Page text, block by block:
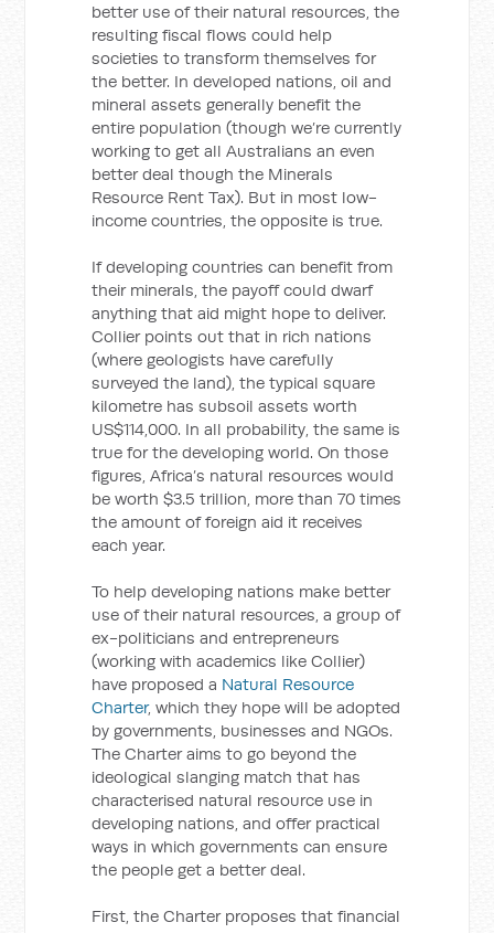
better use of their natural resources, the
resulting fiscal flows could help
societies to transform themselves for
the better. In developed nations, oil and
mineral assets generally benefit the
entire population (though we’re currently
working to get all Australians an even
better deal though the Minerals
Resource Rent Tax). But in most low-
income countries, the opposite is true.
If developing countries can benefit from
their minerals, the payoff could dwarf
anything that aid might hope to deliver.
Collier points out that in rich nations
(where geologists have carefully
surveyed the land), the typical square
kilometre has subsoil assets worth
US$114,000. In all probability, the same is
true for the developing world. On those
figures, Africa’s natural resources would
be worth $3.5 trillion, more than 70 times
the amount of foreign aid it receives
each year.
To help developing nations make better
use of their natural resources, a group of
ex-politicians and entrepreneurs
(working with academics like Collier)
have proposed a Natural Resource
Charter, which they hope will be adopted
by governments, businesses and NGOs.
The Charter aims to go beyond the
ideological slanging match that has
characterised natural resource use in
developing nations, and offer practical
ways in which governments can ensure
the people get a better deal.
First, the Charter proposes that financial